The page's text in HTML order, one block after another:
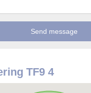
TF9 4